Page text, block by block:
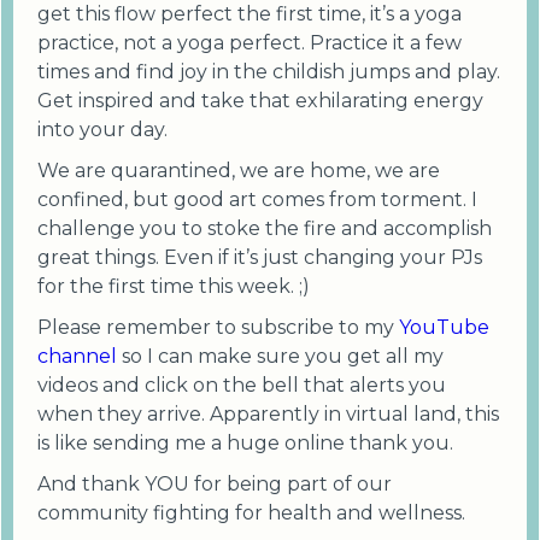
get this flow perfect the first time, it’s a yoga
practice, not a yoga perfect. Practice it a few
times and find joy in the childish jumps and play.
Get inspired and take that exhilarating energy
into your day.
We are quarantined, we are home, we are
confined, but good art comes from torment. I
challenge you to stoke the fire and accomplish
great things. Even if it’s just changing your PJs
for the first time this week. ;)
Please remember to subscribe to my YouTube
channel so I can make sure you get all my
videos and click on the bell that alerts you
when they arrive. Apparently in virtual land, this
is like sending me a huge online thank you.
And thank YOU for being part of our
community fighting for health and wellness.